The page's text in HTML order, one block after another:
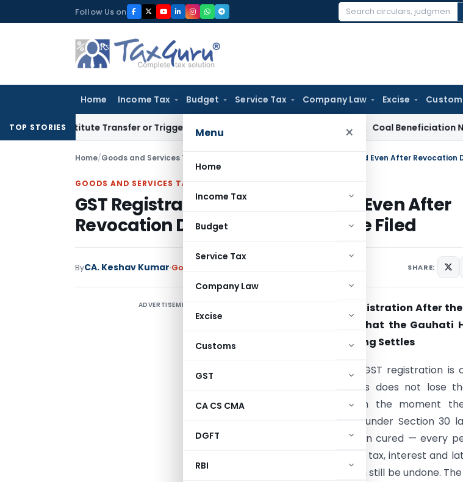
to
Follow Us on
Search
Home Income Tax Budget Service Tax Company Law Excise
Menu ×
Home
Income Tax
Budget
Service Tax
Company Law
Excise
Customs
GST
CA CS CMA
DGFT
RBI
TOP STORIES
Constitute Transfer or Trigger Capital Gains: ITAT Kolkata Coal Beneficiation Not
Home/Goods and Services Tax
GOODS AND SERVICES TAX
GST Registration Can Be Restored Even After
Revocation Deadline if Returns Are Filed
ByCA. Keshav Kumar Goods and Services Tax SHARE:
ADVERTISEMENT
Cancelled GST Registration After
Window Closes: What the Gauhati
Bina Taipodia Ruling Settles
A taxpayer whose GST registration is
non-filing of returns does not lose
working registration the moment
revocation window under Section 30
the default has been cured — every
filed, every rupee of tax, interest and
the cancellation can still be undone.